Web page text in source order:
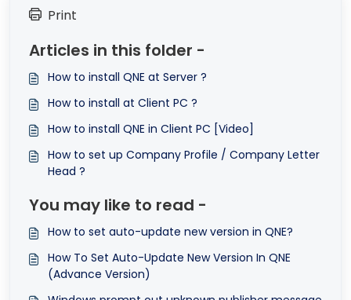
Print
Articles in this folder -
How to install QNE at Server ?
How to install at Client PC ?
How to install QNE in Client PC [Video]
How to set up Company Profile / Company Letter
Head ?
You may like to read -
How to set auto-update new version in QNE?
How To Set Auto-Update New Version In QNE
(Advance Version)